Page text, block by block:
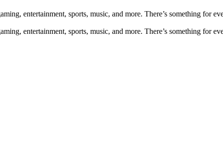
entertainment, sports, music, and more. There’s something for
entertainment, sports, music, and more. There’s something for